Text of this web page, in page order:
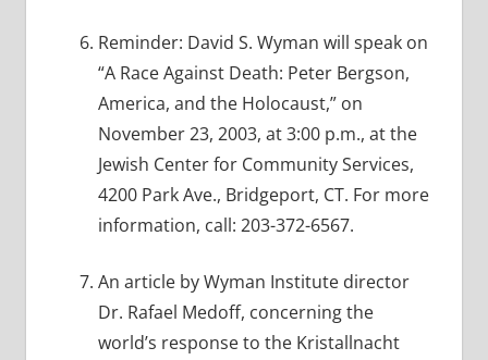
Reminder: David S. Wyman will speak on
“A Race Against Death: Peter Bergson,
America, and the Holocaust,” on
November 23, 2003, at 3:00 p.m., at the
Jewish Center for Community Services,
4200 Park Ave., Bridgeport, CT. For more
information, call: 203-372-6567.
An article by Wyman Institute director
Dr. Rafael Medoff, concerning the
world’s response to the Kristallnacht